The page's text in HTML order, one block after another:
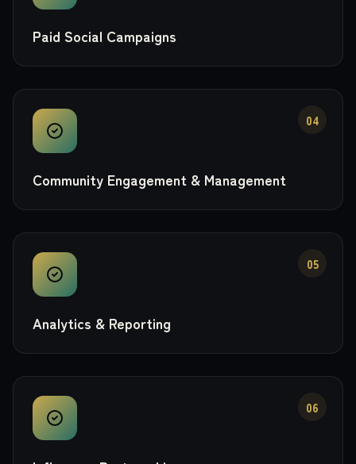
Paid Social Campaigns
04
Community Engagement & Management
05
Analytics & Reporting
06